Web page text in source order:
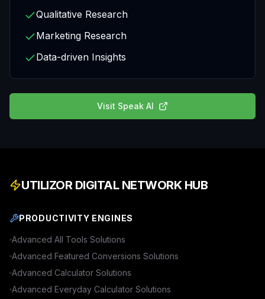
Qualitative Research
Marketing Research
Data-driven Insights
Visit Speak AI
UTILIZOR DIGITAL NETWORK HUB
PRODUCTIVITY ENGINES
Advanced All Tools Solutions
Advanced Featured Conversions Solutions
Advanced Calculator Solutions
Advanced Everyday Calculator Solutions